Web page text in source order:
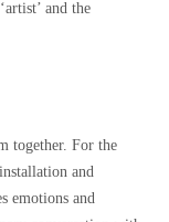
and the
together. For the
and
emotions and